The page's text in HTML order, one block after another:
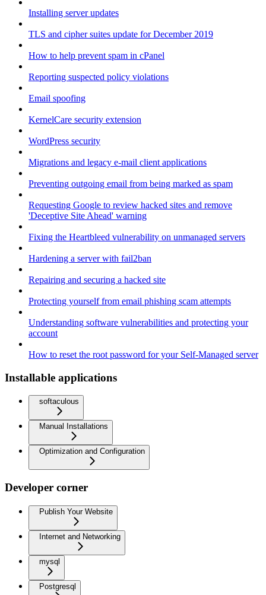
Installing server updates
TLS and cipher suites update for December 2019
How to help prevent spam in cPanel
Reporting suspected policy violations
Email spoofing
KernelCare security extension
WordPress security
Migrations and legacy e-mail client applications
Preventing outgoing email from being marked as spam
Requesting Google to review hacked sites and remove
'Deceptive Site Ahead' warning
Fixing the Heartbleed vulnerability on unmanaged servers
Hardening a server with fail2ban
Repairing and securing a hacked site
Protecting yourself from email phishing scam attempts
Understanding software vulnerabilities and protecting your
account
How to reset the root password for your Self-Managed server
Installable applications
softaculous
Manual Installations
Optimization and Configuration
Developer corner
Publish Your Website
Internet and Networking
mysql
Postgresql